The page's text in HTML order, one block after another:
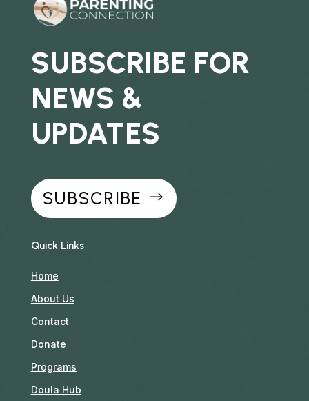
SUBSCRIBE FOR
NEWS &
UPDATES
SUBSCRIBE
Quick Links
Home
About Us
Contact
Donate
Programs
Doula Hub